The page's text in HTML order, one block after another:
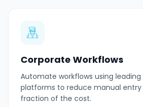
Corporate Workflows
Automate workflows using
platforms to reduce manual
fraction of the cost.